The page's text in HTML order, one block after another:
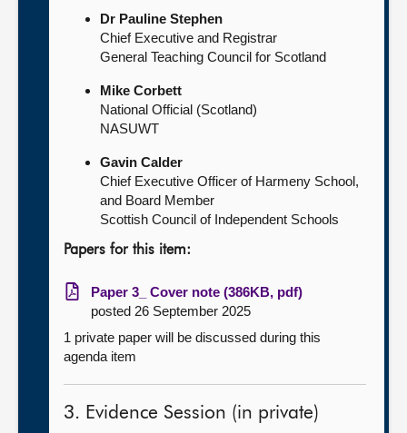
Dr Pauline Stephen
Chief Executive and Registrar
General Teaching Council for Scotland
Mike Corbett
National Official (Scotland)
NASUWT
Gavin Calder
Chief Executive Officer of Harmeny School,
and Board Member
Scottish Council of Independent Schools
Papers for this item:
Paper 3_ Cover note (386KB, pdf)
posted 26 September 2025
1 private paper will be discussed during this
agenda item
3. Evidence Session (in private)